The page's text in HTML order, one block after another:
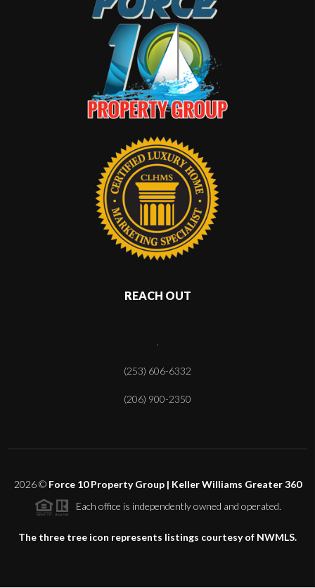
REACH OUT
(253) 606-6332
(206) 900-2350
2026© Force 10 Property Group | Keller Williams Greater 360
Each office is independently owned and operated.
The three tree icon represents listings courtesy of NWMLS.